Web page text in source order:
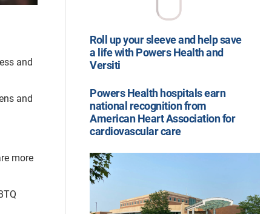
and
and
more
Roll up your sleeve and help save
a life with Powers Health and
Versiti
Powers Health hospitals earn
national recognition from
American Heart Association for
cardiovascular care